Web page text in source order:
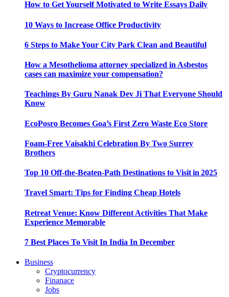
How to Get Yourself Motivated to Write Essays Daily
10 Ways to Increase Office Productivity
6 Steps to Make Your City Park Clean and Beautiful
How a Mesothelioma attorney specialized in Asbestos
cases can maximize your compensation?
Teachings By Guru Nanak Dev Ji That Everyone Should
Know
EcoPosro Becomes Goa’s First Zero Waste Eco Store
Foam-Free Vaisakhi Celebration By Two Surrey
Brothers
Top 10 Off-the-Beaten-Path Destinations to Visit in 2025
Travel Smart: Tips for Finding Cheap Hotels
Retreat Venue: Know Different Activities That Make
Experience Memorable
7 Best Places To Visit In India In December
Business
Cryptocurrency
Finanace
Jobs